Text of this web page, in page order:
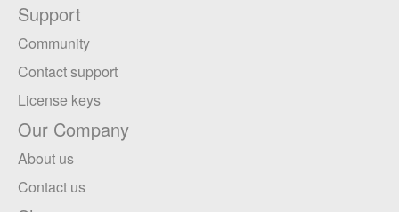
Support
Community
Contact support
License keys
Our Company
About us
Contact us